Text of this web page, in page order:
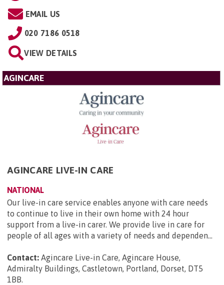
EMAIL US
020 7186 0518
VIEW DETAILS
AGINCARE
AGINCARE LIVE-IN CARE
NATIONAL
Our live-in care service enables anyone with care needs
to continue to live in their own home with 24 hour
support from a live-in carer. We provide live in care for
people of all ages with a variety of needs and dependen...
Contact: Agincare Live-in Care, Agincare House,
Admiralty Buildings, Castletown, Portland, Dorset, DT5
1BB.